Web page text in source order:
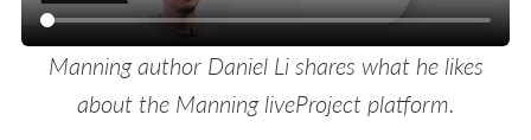
Manning author Daniel Li shares what he likes
about the Manning liveProject platform.